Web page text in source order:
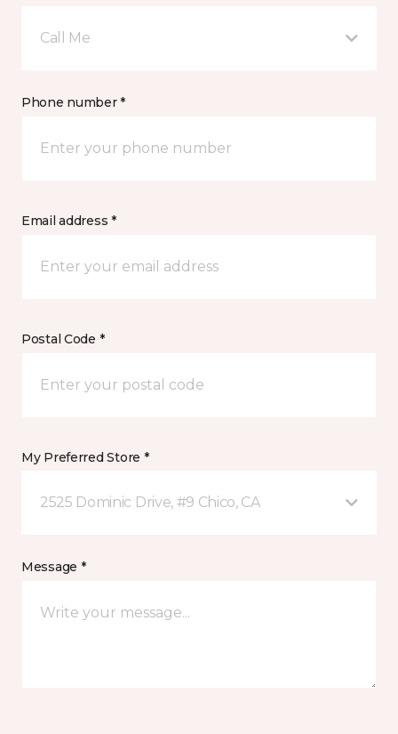
Call Me
Phone number *
Email address *
Postal Code *
My Preferred Store *
2525 Dominic Drive, #9 Chico, CA
Message *